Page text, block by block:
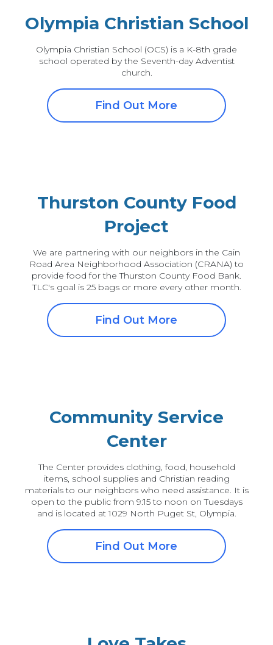
Olympia Christian School
Olympia Christian School (OCS) is a K-8th grade
school operated by the Seventh-day Adventist
church.
Find Out More
Thurston County Food
Project
We are partnering with our neighbors in the Cain
Road Area Neighborhood Association (CRANA) to
provide food for the Thurston County Food Bank.
TLC's goal is 25 bags or more every other month.
Find Out More
Community Service
Center
The Center provides clothing, food, household
items, school supplies and Christian reading
materials to our neighbors who need assistance. It is
open to the public from 9:15 to noon on Tuesdays
and is located at 1029 North Puget St, Olympia.
Find Out More